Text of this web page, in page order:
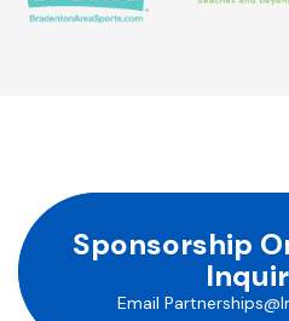
Sponsorship
Email